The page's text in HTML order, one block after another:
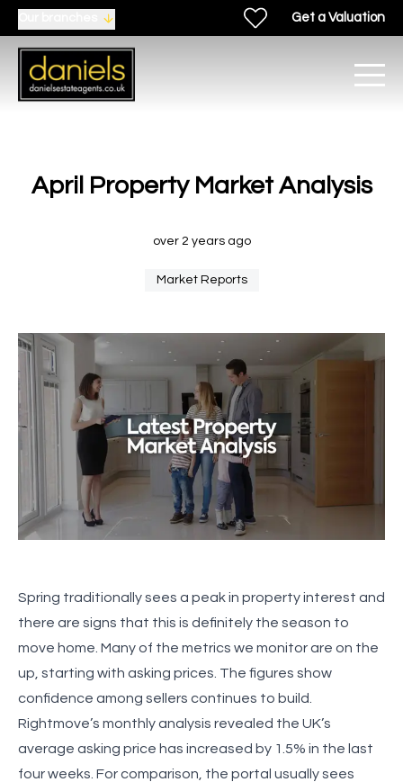
Get a Valuation
April Property Market Analysis
over 2 years ago
Market Reports
Spring traditionally sees a peak in property interest and
there are signs that this is definitely the season to
move home. Many of the metrics we monitor are on the
up, starting with asking prices. The figures show
confidence among sellers continues to build.
Rightmove’s monthly analysis revealed the UK’s
average asking price has increased by 1.5% in the last
four weeks. For comparison, the portal usually sees